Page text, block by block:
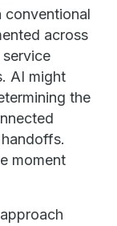
conventional
across
AI might
the
moment